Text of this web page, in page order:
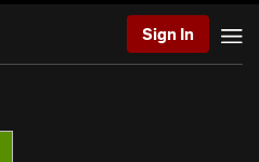
Sign In